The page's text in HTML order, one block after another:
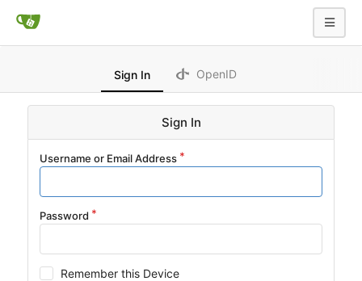
Sign In OpenID
Sign In
Username or Email Address
Password
Remember this Device